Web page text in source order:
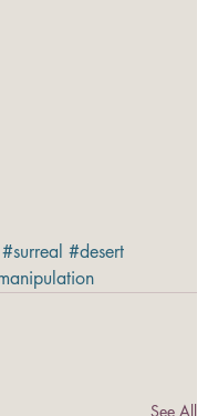
#surreal #desert
See All